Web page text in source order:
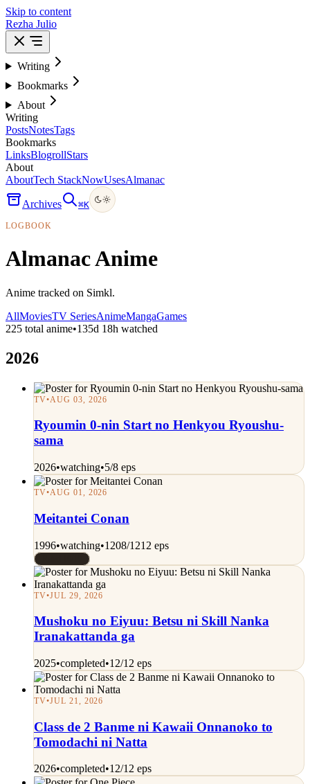
Skip to content
Rezha Julio
Writing
Bookmarks
About
Writing
PostsNotesTags
Bookmarks
LinksBlogrollStars
About
AboutTech StackNowUsesAlmanac
Archives ⌘K
LOGBOOK
Almanac Anime
Anime tracked on Simkl.
AllMoviesTV SeriesAnimeMangaGames
225 total anime•135d 18h watched
2026
TV•AUG 03, 2026
Ryoumin 0-nin Start no Henkyou Ryoushu-
sama
2026•watching•5/8 eps
TV•AUG 01, 2026
Meitantei Conan
1996•watching•1208/1212 eps
TV•JUL 29, 2026
Mushoku no Eiyuu: Betsu ni Skill Nanka
Iranakattanda ga
2025•completed•12/12 eps
TV•JUL 21, 2026
Class de 2 Banme ni Kawaii Onnanoko to
Tomodachi ni Natta
2026•completed•12/12 eps